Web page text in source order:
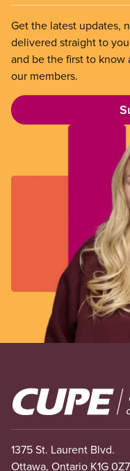
Get the latest updates,
delivered straight to
and be the first to know
our members.
Image
1375 St. Laurent Blvd.
Ottawa, Ontario K1G 0Z7